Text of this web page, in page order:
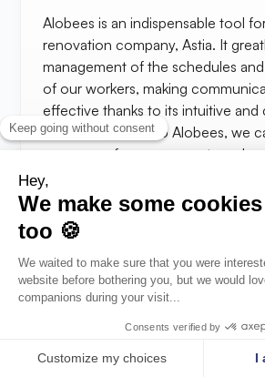
Alobees is an indispensable tool
renovation company, Astia. It
management of the schedules
of our workers, making
effective thanks to its intuitive and
interface. Thanks to Alobees, we
manage unforeseen events and
our construction sites without
multiple phone calls.
Construction manager, Estia